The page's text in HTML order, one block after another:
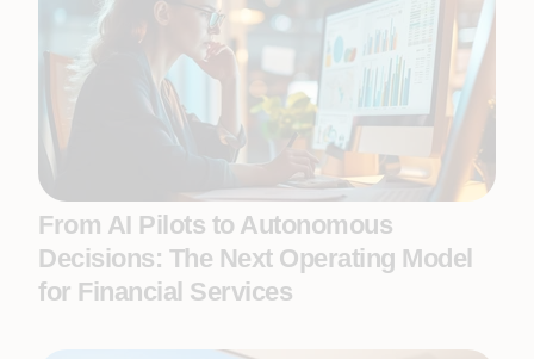
From AI Pilots to Autonomous
Decisions: The Next Operating Model
for Financial Services